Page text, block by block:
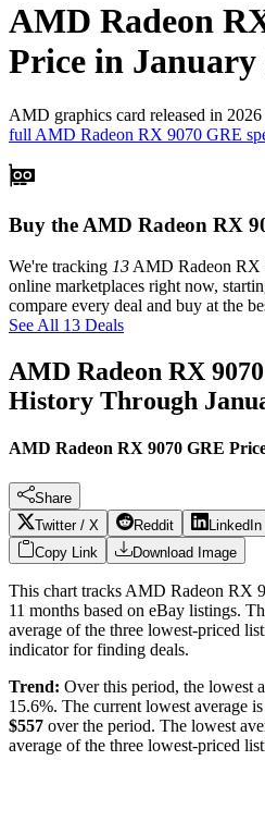
AMD Radeon
Price in January
AMD graphics card released in 2026
full AMD Radeon RX 9070 GRE
Buy the AMD Radeon RX
We're tracking 13 AMD Radeon RX
online marketplaces right now,
compare every deal and buy at the
See All 13 Deals
AMD Radeon RX
History Through
AMD Radeon RX 9070 GRE
Share
Twitter / X
Reddit
LinkedIn
Copy Link
Download Image
This chart tracks AMD Radeon RX
11 months based on eBay listings.
average of the three lowest-priced
indicator for finding deals.
Trend: Over this period, the lowest
15.6%. The current lowest average is
$557 over the period. The lowest
average of the three lowest-priced